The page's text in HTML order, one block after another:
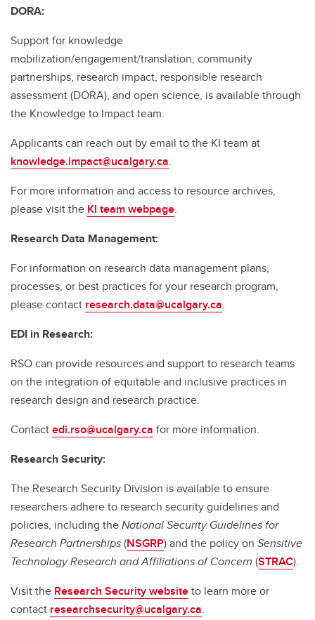
DORA:
Support for knowledge
mobilization/engagement/translation, community
partnerships, research impact, responsible research
assessment (DORA), and open science, is available through
the Knowledge to Impact team.
Applicants can reach out by email to the KI team at
knowledge.impact@ucalgary.ca.
For more information and access to resource archives,
please visit the KI team webpage.
Research Data Management:
For information on research data management plans,
processes, or best practices for your research program,
please contact research.data@ucalgary.ca.
EDI in Research:
RSO can provide resources and support to research teams
on the integration of equitable and inclusive practices in
research design and research practice.
Contactedi.rso@ucalgary.ca for more information.
Research Security:
The Research Security Division is available to ensure
researchers adhere to research security guidelines and
policies, including theNational Security Guidelines for
Research Partnerships(NSGRP) and the policy on Sensitive
Technology Research and Affiliations of Concern (STRAC).
Visit the Research Security websiteto learn more or
contact researchsecurity@ucalgary.ca.